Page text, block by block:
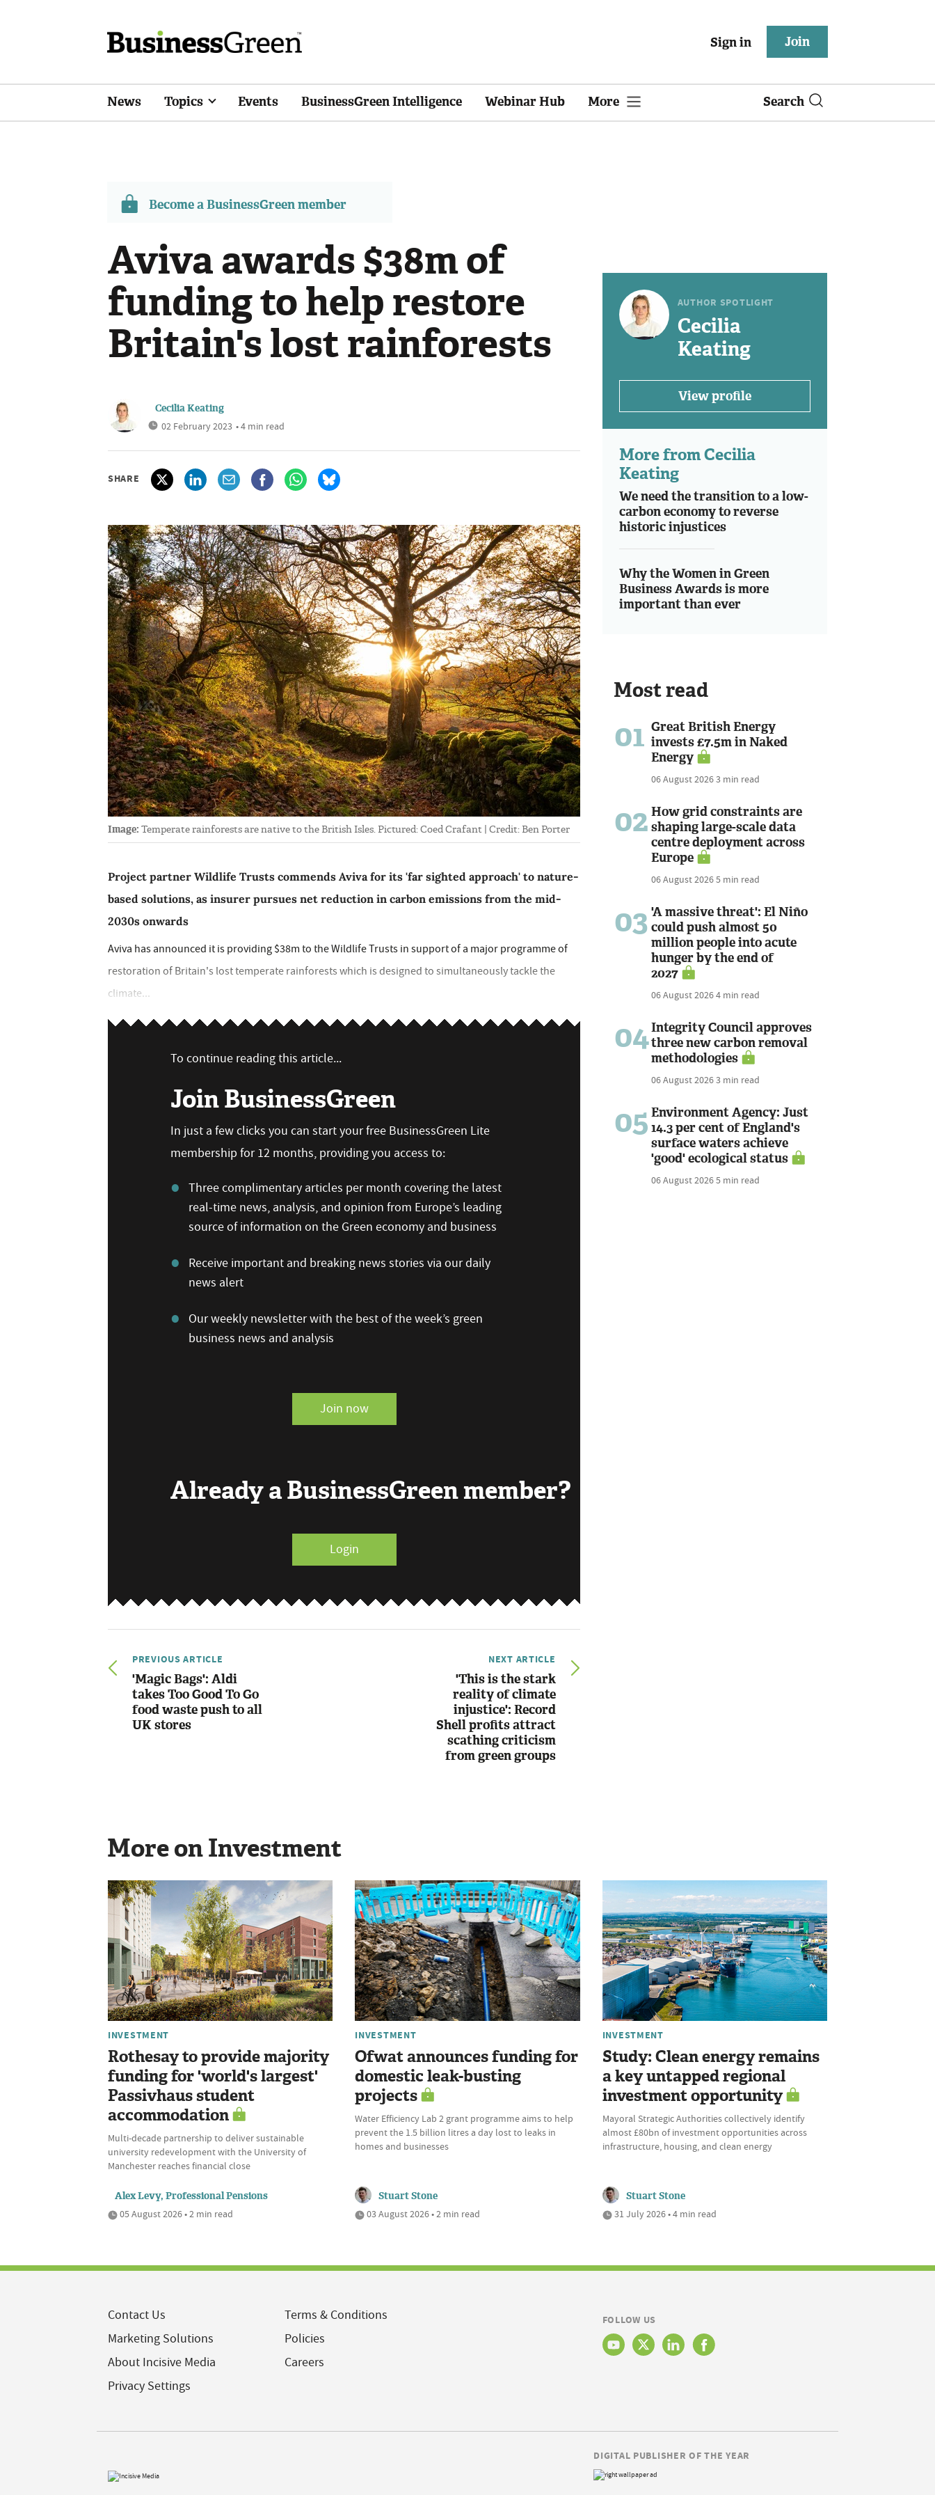
Sign in Join
News Topics Events BusinessGreen Intelligence Webinar Hub More Search
Become a BusinessGreen member
Aviva awards $38m of
funding to help restore
Britain's lost rainforests
Cecilia Keating
02 February 2023 • 4 min read
SHARE
Image: Temperate rainforests are native to the British Isles. Pictured: Coed Crafant | Credit: Ben Porter
Project partner Wildlife Trusts commends Aviva for its 'far sighted approach' to nature-
based solutions, as insurer pursues net reduction in carbon emissions from the mid-
2030s onwards
Aviva has announced it is providing $38m to the Wildlife Trusts in support of a major programme of
restoration of Britain's lost temperate rainforests which is designed to simultaneously tackle the
climate...
To continue reading this article...
Join BusinessGreen
In just a few clicks you can start your free BusinessGreen Lite
membership for 12 months, providing you access to:
Three complimentary articles per month covering the latest
real-time news, analysis, and opinion from Europe’s leading
source of information on the Green economy and business
Receive important and breaking news stories via our daily
news alert
Our weekly newsletter with the best of the week’s green
business news and analysis
Join now
Already a BusinessGreen member?
Login
PREVIOUS ARTICLE
'Magic Bags': Aldi
takes Too Good To Go
food waste push to all
UK stores
NEXT ARTICLE
'This is the stark
reality of climate
injustice': Record
Shell profits attract
scathing criticism
from green groups
AUTHOR SPOTLIGHT
Cecilia
Keating
View profile
More from Cecilia
Keating
We need the transition to a low-
carbon economy to reverse
historic injustices
Why the Women in Green
Business Awards is more
important than ever
Most read
01 Great British Energy
invests £7.5m in Naked
Energy
06 August 20263 min read
02 How grid constraints are
shaping large-scale data
centre deployment across
Europe
06 August 20265 min read
03 'A massive threat': El Niño
could push almost 50
million people into acute
hunger by the end of
2027
06 August 20264 min read
04Integrity Council approves
three new carbon removal
methodologies
06 August 20263 min read
05 Environment Agency: Just
14.3 per cent of England's
surface waters achieve
'good' ecological status
06 August 20265 min read
More on Investment
INVESTMENT
Rothesay to provide majority
funding for 'world's largest'
Passivhaus student
accommodation
Multi-decade partnership to deliver sustainable
university redevelopment with the University of
Manchester reaches financial close
Alex Levy, Professional Pensions
05 August 2026 • 2 min read
INVESTMENT
Ofwat announces funding for
domestic leak-busting
projects
Water Efficiency Lab 2 grant programme aims to help
prevent the 1.5 billion litres a day lost to leaks in
homes and businesses
Stuart Stone
03 August 2026 • 2 min read
INVESTMENT
Study: Clean energy remains
a key untapped regional
investment opportunity
Mayoral Strategic Authorities collectively identify
almost £80bn of investment opportunities across
infrastructure, housing, and clean energy
Stuart Stone
31 July 2026 • 4 min read
Contact Us
Marketing Solutions
About Incisive Media
Privacy Settings
Terms & Conditions
Policies
Careers
FOLLOW US
DIGITAL PUBLISHER OF THE YEAR